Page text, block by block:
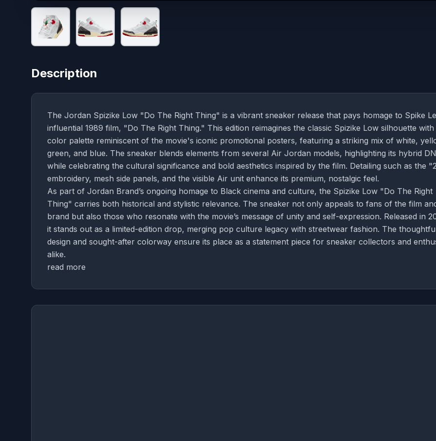
Description
The Jordan Spizike Low "Do The Right Thing" is a vibrant sneaker release that pays homage to Spike
influential 1989 film, "Do The Right Thing." This edition reimagines the classic Spizike Low silhouette with
color palette reminiscent of the movie's iconic promotional posters, featuring a striking mix of white,
green, and blue. The sneaker blends elements from several Air Jordan models, highlighting its hybrid
while celebrating the cultural significance and bold aesthetics inspired by the film. Detailing such as the
embroidery, mesh side panels, and the visible Air unit enhance its premium, nostalgic feel.
As part of Jordan Brand’s ongoing homage to Black cinema and culture, the Spizike Low "Do The Right
Thing" carries both historical and stylistic relevance. The sneaker not only appeals to fans of the film
brand but also those who resonate with the movie’s message of unity and self-expression. Released in
it stands out as a limited-edition drop, merging pop culture legacy with streetwear fashion. The
design and sought-after colorway ensure its place as a statement piece for sneaker collectors and
alike.
read more